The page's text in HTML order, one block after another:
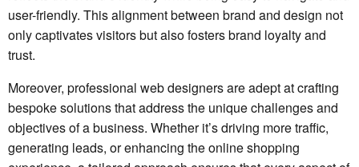
user-friendly. This alignment between brand and design not
only captivates visitors but also fosters brand loyalty and
trust.
Moreover, professional web designers are adept at crafting
bespoke solutions that address the unique challenges and
objectives of a business. Whether it’s driving more traffic,
generating leads, or enhancing the online shopping